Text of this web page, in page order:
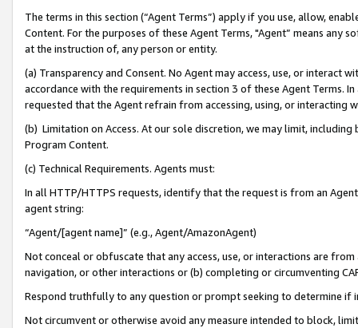
The terms in this section (“Agent Terms”) apply if you use, allow,
Content. For the purposes of these Agent Terms, "Agent” means
at the instruction of, any person or entity.
(a) Transparency and Consent. No Agent may access, use, or
accordance with the requirements in section 3 of these Agent Terms.
requested that the Agent refrain from accessing, using, or interacting
(b) Limitation on Access. At our sole discretion, we may limit,
Program Content.
(c) Technical Requirements. Agents must:
In all HTTP/HTTPS requests, identify that the request is from an
agent string:
“Agent/[agent name]” (e.g., Agent/AmazonAgent)
Not conceal or obfuscate that any access, use, or interactions are
navigation, or other interactions or (b) completing or circumventing
Respond truthfully to any question or prompt seeking to determine if
Not circumvent or otherwise avoid any measure intended to block,